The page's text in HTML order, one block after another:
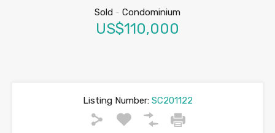
Sold - Condominium
US$110,000
Listing Number:SC201122